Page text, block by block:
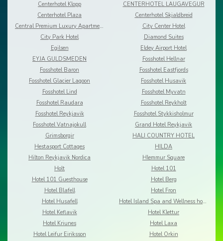
Centerhotel Klopp
CENTERHOTEL LAUGAVEGUR
Centerhotel Plaza
Centerhotel Skjaldbreid
Central Premium Luxury Apartments
City Center Hotel
City Park Hotel
Diamond Suites
Egilsen
Eldey Airport Hotel
EYJA GULDSMEDEN
Fosshotel Hellnar
Fosshotel Baron
Fosshotel Eastfjords
Fosshotel Glacier Lagoon
Fosshotel Husavik
Fosshotel Lind
Fosshotel Myvatn
Fosshotel Raudara
Fosshotel Reykholt
Fosshotel Reykjavik
Fosshotel Stykkisholmur
Fosshotel Vatnajokull
Grand Hotel Reykjavik
Grimsborgir
HALI COUNTRY HOTEL
Hestasport Cottages
HILDA
Hilton Reykjavik Nordica
Hlemmur Square
Holt
Hotel 101
Hotel 101 Guesthouse
Hotel Berg
Hotel Blafell
Hotel Fron
Hotel Husafell
Hotel Island Spa and Wellness hotel
Hotel Keflavik
Hotel Klettur
Hotel Kriunes
Hotel Laxa
Hotel Leifur Eiriksson
Hotel Orkin